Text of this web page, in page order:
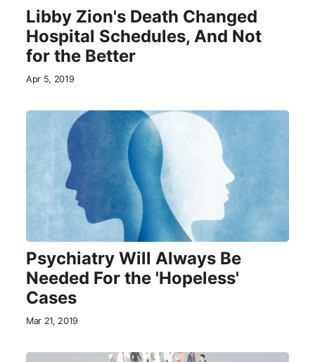
Libby Zion's Death Changed
Hospital Schedules, And Not
for the Better
Apr 5, 2019
Psychiatry Will Always Be
Needed For the 'Hopeless'
Cases
Mar 21, 2019